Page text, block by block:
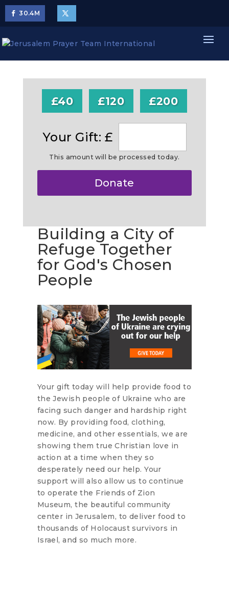
30.4M
£40 £120 £200
Your Gift: £
This amount will be processed today.
Donate
Building a City of
Refuge Together
for God's Chosen
People
Your gift today will help provide food to
the Jewish people of Ukraine who are
facing such danger and hardship right
now. By providing food, clothing,
medicine, and other essentials, we are
showing them true Christian love in
action at a time when they so
desperately need our help. Your
support will also allow us to continue
to operate the Friends of Zion
Museum, the beautiful community
center in Jerusalem, to deliver food to
thousands of Holocaust survivors in
Israel, and so much more.